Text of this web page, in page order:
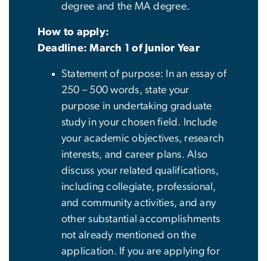
degree and the MA degree.
How to apply:
Deadline: March 1 of Junior Year
Statement of purpose: In an essay of
250 – 500 words, state your
purpose in undertaking graduate
study in your chosen field. Include
your academic objectives, research
interests, and career plans. Also
discuss your related qualifications,
including collegiate, professional,
and community activities, and any
other substantial accomplishments
not already mentioned on the
application. If you are applying for